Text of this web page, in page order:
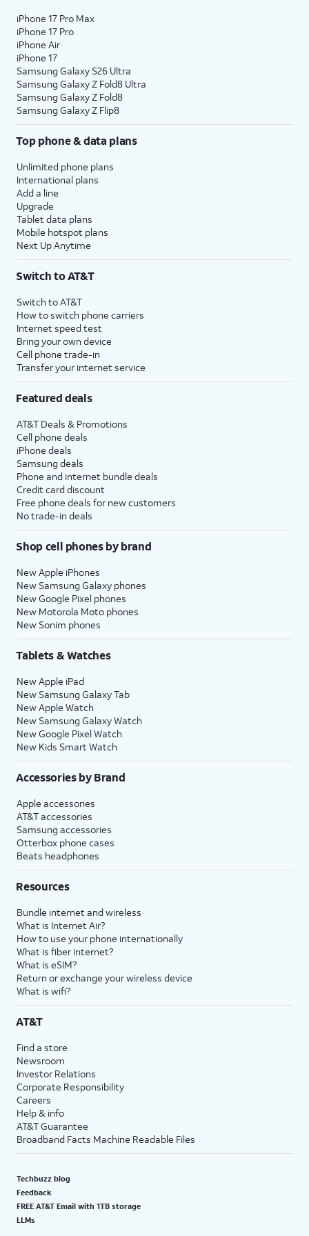
iPhone 17 Pro Max
iPhone 17 Pro
iPhone Air
iPhone 17
Samsung Galaxy S26 Ultra
Samsung Galaxy Z Fold8 Ultra
Samsung Galaxy Z Fold8
Samsung Galaxy Z Flip8
Top phone & data plans
Unlimited phone plans
International plans
Add a line
Upgrade
Tablet data plans
Mobile hotspot plans
Next Up Anytime
Switch to AT&T
Switch to AT&T
How to switch phone carriers
Internet speed test
Bring your own device
Cell phone trade-in
Transfer your internet service
Featured deals
AT&T Deals & Promotions
Cell phone deals
iPhone deals
Samsung deals
Phone and internet bundle deals
Credit card discount
Free phone deals for new customers
No trade-in deals
Shop cell phones by brand
New Apple iPhones
New Samsung Galaxy phones
New Google Pixel phones
New Motorola Moto phones
New Sonim phones
Tablets & Watches
New Apple iPad
New Samsung Galaxy Tab
New Apple Watch
New Samsung Galaxy Watch
New Google Pixel Watch
New Kids Smart Watch
Accessories by Brand
Apple accessories
AT&T accessories
Samsung accessories
Otterbox phone cases
Beats headphones
Resources
Bundle internet and wireless
What is Internet Air?
How to use your phone internationally
What is fiber internet?
What is eSIM?
Return or exchange your wireless device
What is wifi?
AT&T
Find a store
Newsroom
Investor Relations
Corporate Responsibility
Careers
Help & info
AT&T Guarantee
Broadband Facts Machine Readable Files
Techbuzz blog
Feedback
FREE AT&T Email with 1TB storage
LLMs